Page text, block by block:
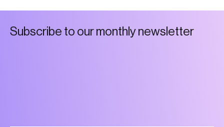
Subscribe to ourmonthynews etter